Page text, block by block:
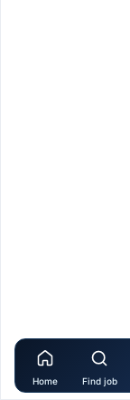
Home Find job